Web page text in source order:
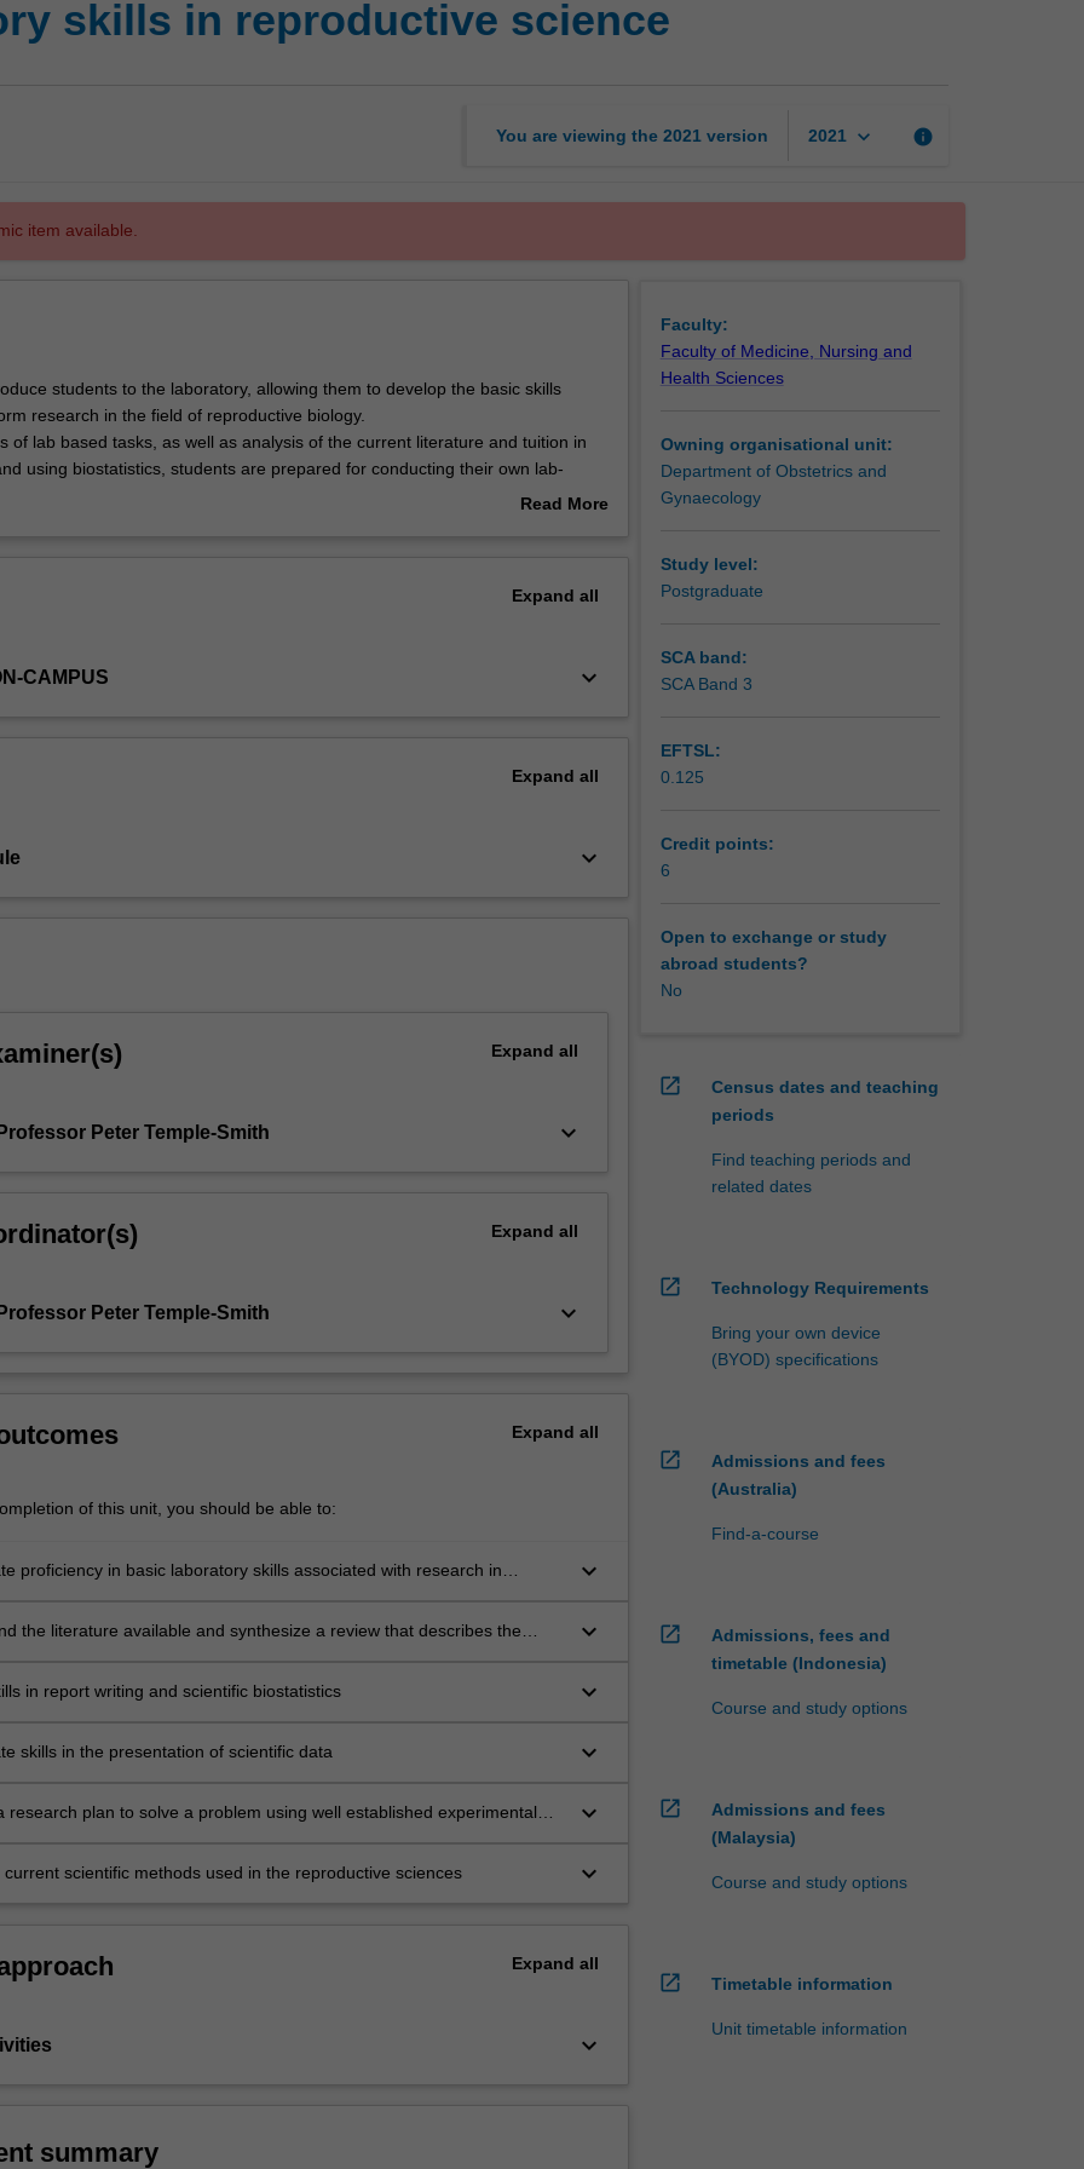
skills in reproductive science
You are viewing the 2021 version 2021 keyboard_arrow_down info
item available.
students to the laboratory, allowing them to develop the basic skills
research in the field of reproductive biology.
of lab based tasks, as well as analysis of the current literature and tuition in
using biostatistics, students are prepared for conducting their own lab-
Read More
Expand all
CAMPUS keyboard_arrow_down
Expand all
keyboard_arrow_down
Expand all
Peter Temple-Smith keyboard_arrow_down
Expand all
Peter Temple-Smith keyboard_arrow_down
Expand all
of this unit, you should be able to:
proficiency in basic laboratory skills associated with research in
keyboard_arrow_down
the literature available and synthesize a review that describes the
keyboard_arrow_down
in report writing and scientific biostatistics keyboard_arrow_down
skills in the presentation of scientific data keyboard_arrow_down
research plan to solve a problem using well established experimental
keyboard_arrow_down
scientific methods used in the reproductive sciences keyboard_arrow_down
Expand all
keyboard_arrow_down
summary
Faculty:
Faculty of Medicine, Nursing and
Health Sciences
Owning organisational unit:
Department of Obstetrics and
Gynaecology
Study level:
Postgraduate
SCA band:
SCA Band 3
EFTSL:
0.125
Credit points:
6
Open to exchange or study
abroad students?
No
open_in_new
Census dates and teaching
periods
Find teaching periods and
related dates
open_in_new Technology Requirements
Bring your own device
(BYOD) specifications
open_in_new
Admissions and fees
(Australia)
Find-a-course
open_in_new
Admissions, fees and
timetable (Indonesia)
Course and study options
open_in_new
Admissions and fees
(Malaysia)
Course and study options
open_in_new Timetable information
Unit timetable information